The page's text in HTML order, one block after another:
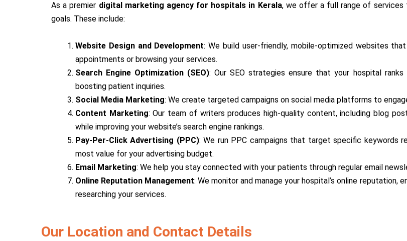
As a premier digital marketing agency for hospitals in Kerala, we offer a full range of services
goals. These include:
Website Design and Development: We build user-friendly, mobile-optimized websites
appointments or browsing your services.
Search Engine Optimization (SEO): Our SEO strategies ensure that your hospital
boosting patient inquiries.
Social Media Marketing: We create targeted campaigns on social media platforms to
Content Marketing: Our team of writers produces high-quality content, including blog
while improving your website’s search engine rankings.
Pay-Per-Click Advertising (PPC): We run PPC campaigns that target specific keywords
most value for your advertising budget.
Email Marketing: We help you stay connected with your patients through regular email
Online Reputation Management: We monitor and manage your hospital’s online
researching your services.
Our Location and Contact Details